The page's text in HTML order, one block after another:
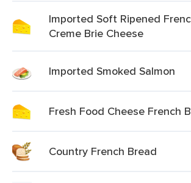
Imported Soft Ripened
Creme Brie Cheese
Imported Smoked Salmon
Fresh Food Cheese French
Country French Bread